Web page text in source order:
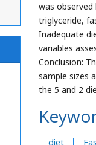
was
triglyceride,
Inadequate
variables
Conclusion:
sample sizes
the 5 and 2
diet